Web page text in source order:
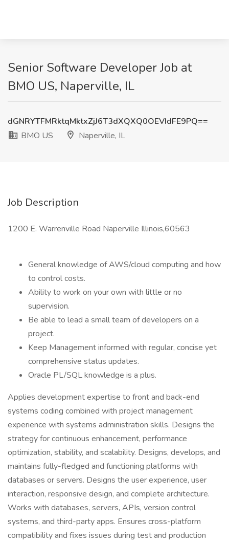
Senior Software Developer Job at
BMO US, Naperville, IL
dGNRYTFMRktqMktxZjJ6T3dXQXQ0OEVIdFE9PQ==
BMO US
Naperville, IL
Job Description
1200 E. Warrenville Road Naperville Illinois,60563
General knowledge of AWS/cloud computing and how
to control costs.
Ability to work on your own with little or no
supervision.
Be able to lead a small team of developers on a
project.
Keep Management informed with regular, concise yet
comprehensive status updates.
Oracle PL/SQL knowledge is a plus.
Applies development expertise to front and back-end
systems coding combined with project management
experience with systems administration skills. Designs the
strategy for continuous enhancement, performance
optimization, stability, and scalability. Designs, develops, and
maintains fully-fledged and functioning platforms with
databases or servers. Designs the user experience, user
interaction, responsive design, and complete architecture.
Works with databases, servers, APIs, version control
systems, and third-party apps. Ensures cross-platform
compatibility and fixes issues during test and production